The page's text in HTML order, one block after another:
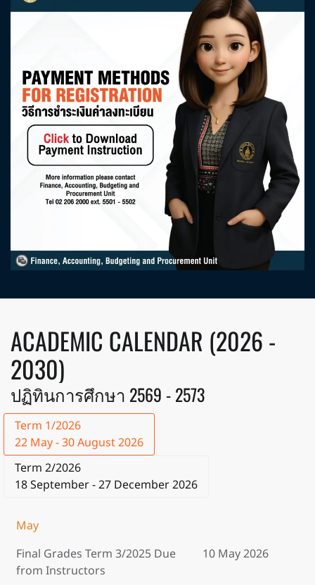
ACADEMIC CALENDAR (2026 -
2030)
ปฏิทินการศึกษา 2569 - 2573
Term 1/2026
22 May - 30 August 2026
Term 2/2026
18 September - 27 December 2026
May
Final Grades Term 3/2025 Due
from Instructors
10 May 2026